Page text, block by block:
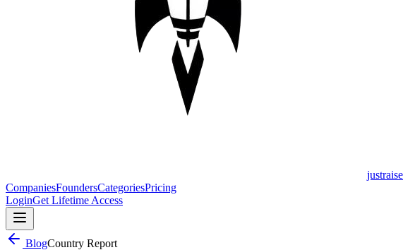
CompaniesFoundersCategoriesPricing
LoginGet Lifetime Access
BlogCountry Report